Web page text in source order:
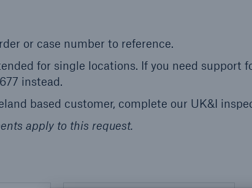
or case number to reference.
for single locations. If you need support
instead.
based customer, complete our UK&I
apply to this request.